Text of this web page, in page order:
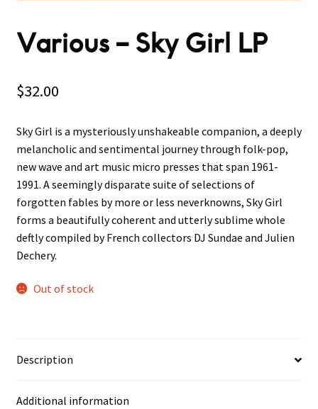
Various ‎– Sky Girl LP
$32.00
Sky Girl is a mysteriously unshakeable companion, a deeply
melancholic and sentimental journey through folk-pop,
new wave and art music micro presses that span 1961-
1991. A seemingly disparate suite of selections of
forgotten fables by more or less neverknowns, Sky Girl
forms a beautifully coherent and utterly sublime whole
deftly compiled by French collectors DJ Sundae and Julien
Dechery.
Out of stock
Description
Additional information